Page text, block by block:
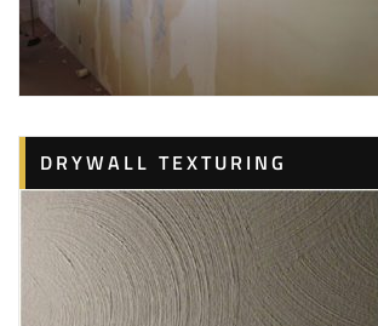
DRYWALL TEXTURING